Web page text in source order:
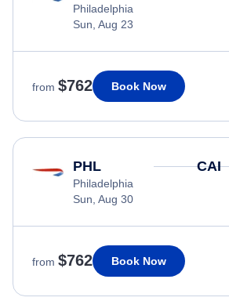
Philadelphia
Sun, Aug 23
from $762 Book Now
PHL
Philadelphia
Sun, Aug 30
CAI
from $762 Book Now